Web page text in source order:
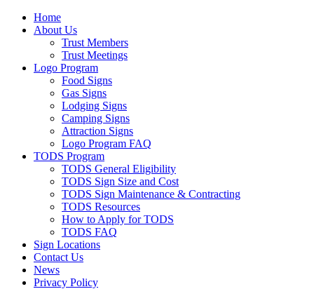
Home
About Us
Trust Members
Trust Meetings
Logo Program
Food Signs
Gas Signs
Lodging Signs
Camping Signs
Attraction Signs
Logo Program FAQ
TODS Program
TODS General Eligibility
TODS Sign Size and Cost
TODS Sign Maintenance & Contracting
TODS Resources
How to Apply for TODS
TODS FAQ
Sign Locations
Contact Us
News
Privacy Policy